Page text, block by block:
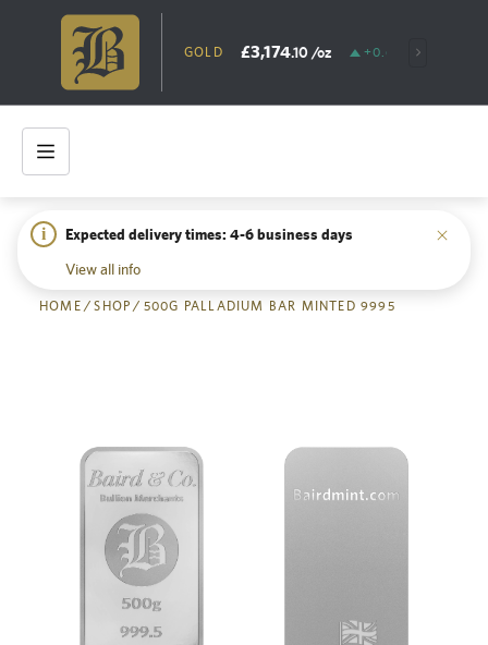
GOLD £3,174.10 /oz +0.65%
i Expected delivery times: 4-6 business days
View all info
HOME /SHOP / 500G PALLADIUM BAR MINTED 9995